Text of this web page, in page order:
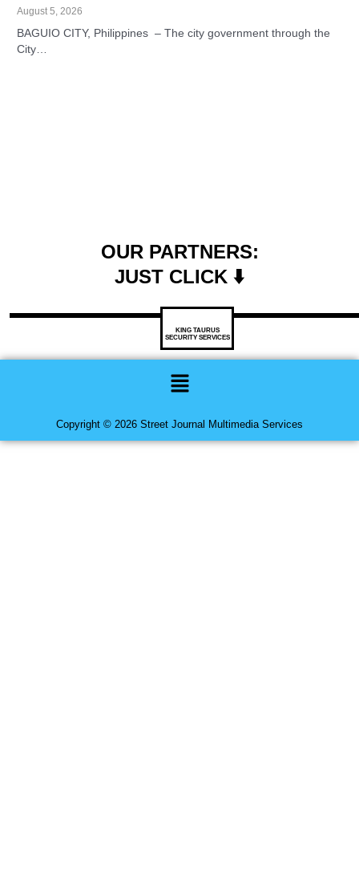
August 5, 2026
BAGUIO CITY, Philippines – The city government through the
City…
OUR PARTNERS:
JUST CLICK ⬇️
KING TAURUS
SECURITY SERVICES
Menu
Copyright © 2026 Street Journal Multimedia Services